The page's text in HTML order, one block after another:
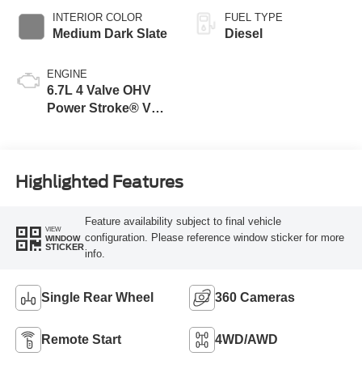
INTERIOR COLOR
Medium Dark Slate
ENGINE
6.7L 4 Valve OHV
Power Stroke® V8
FUEL TYPE
Diesel
Highlighted Features
VIEW
WINDOW
STICKER
Feature availability subject to final vehicle
configuration. Please reference window sticker for more
info.
Single Rear Wheel 360 Cameras
Remote Start 4WD/AWD